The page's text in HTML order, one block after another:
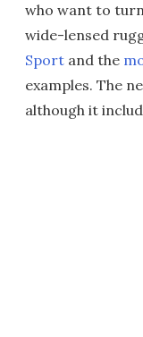
who want to
wide-lensed
Sport and the
examples. The
although it